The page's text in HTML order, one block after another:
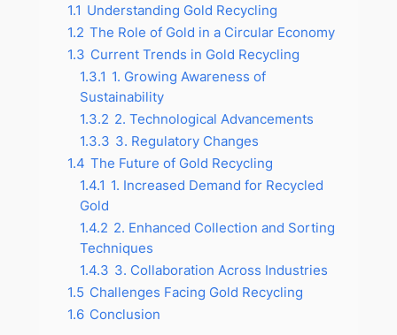
1.1 Understanding Gold Recycling
1.2 The Role of Gold in a Circular Economy
1.3 Current Trends in Gold Recycling
1.3.1 1. Growing Awareness of
Sustainability
1.3.2 2. Technological Advancements
1.3.3 3. Regulatory Changes
1.4 The Future of Gold Recycling
1.4.1 1. Increased Demand for Recycled
Gold
1.4.2 2. Enhanced Collection and Sorting
Techniques
1.4.3 3. Collaboration Across Industries
1.5 Challenges Facing Gold Recycling
1.6 Conclusion